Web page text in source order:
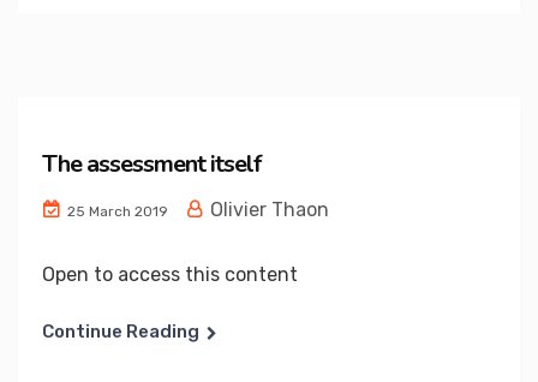
The assessment itself
25 March 2019 Olivier Thaon
Open to access this content
Continue Reading